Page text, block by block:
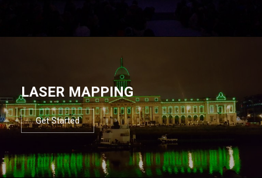
LASER MAPPING
Get Started